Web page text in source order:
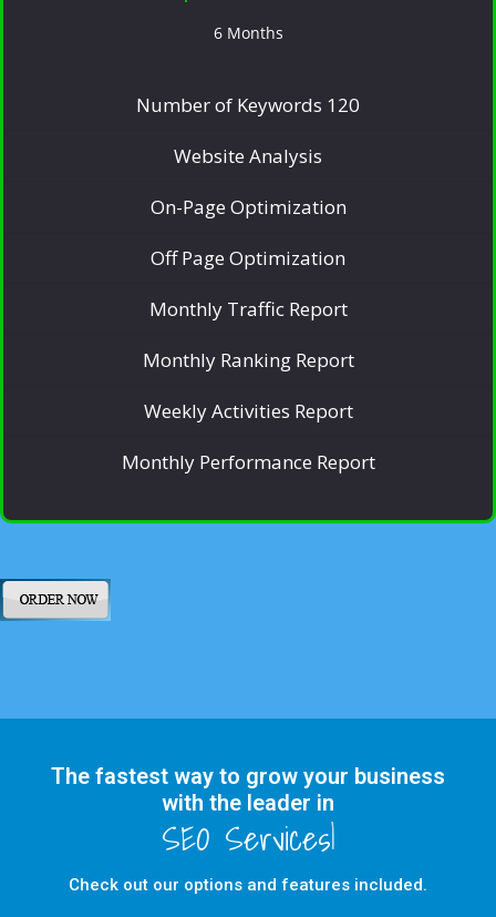
6 Months
Number of Keywords 120
Website Analysis
On-Page Optimization
Off Page Optimization
Monthly Traffic Report
Monthly Ranking Report
Weekly Activities Report
Monthly Performance Report
The fastest way to grow your business
with the leader in
Check out our options and features included.